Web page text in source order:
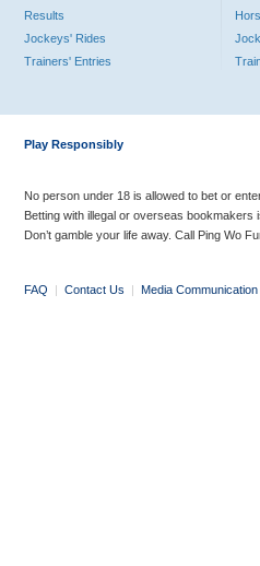
Results
Jockeys' Rides
Trainers' Entries
Play Responsibly
No person under 18 is allowed to bet or
Betting with illegal or overseas
Don’t gamble your life away. Call Ping Wo
FAQ | Contact Us | Media